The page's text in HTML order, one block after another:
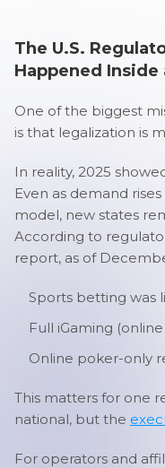
The U.S.
Happened
One of the biggest
is that legalization is
In reality, 2025
Even as demand
model, new states
According to
report, as of
Sports betting was
Full iGaming
Online poker-only
This matters for one
national, but the
For operators and